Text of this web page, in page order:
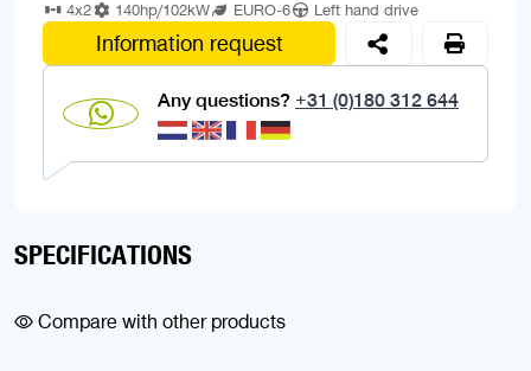
4x2 140hp/102kW EURO-6 Left hand drive
Information request
Any questions? +31 (0)180 312 644
SPECIFICATIONS
Compare with other products